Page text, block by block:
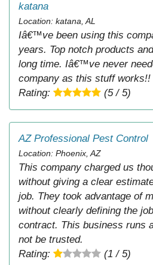
katana
Location: katana, AL
Iâ€™ve been using this
years. Top notch products
long time. Iâ€™ve never
company as this stuff works!!
Rating:
(5 / 5)
AZ Professional Pest Control
Location: Phoenix, AZ
This company charged us
without giving a clear
job. They took advantage of
without clearly defining the
contract. This business runs
not be trusted.
Rating:
(1 / 5)